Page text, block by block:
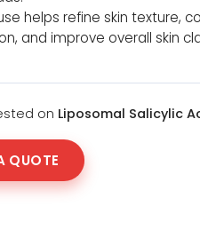
helps refine skin texture,
and improve overall skin
on Liposomal Salicylic
QUOTE